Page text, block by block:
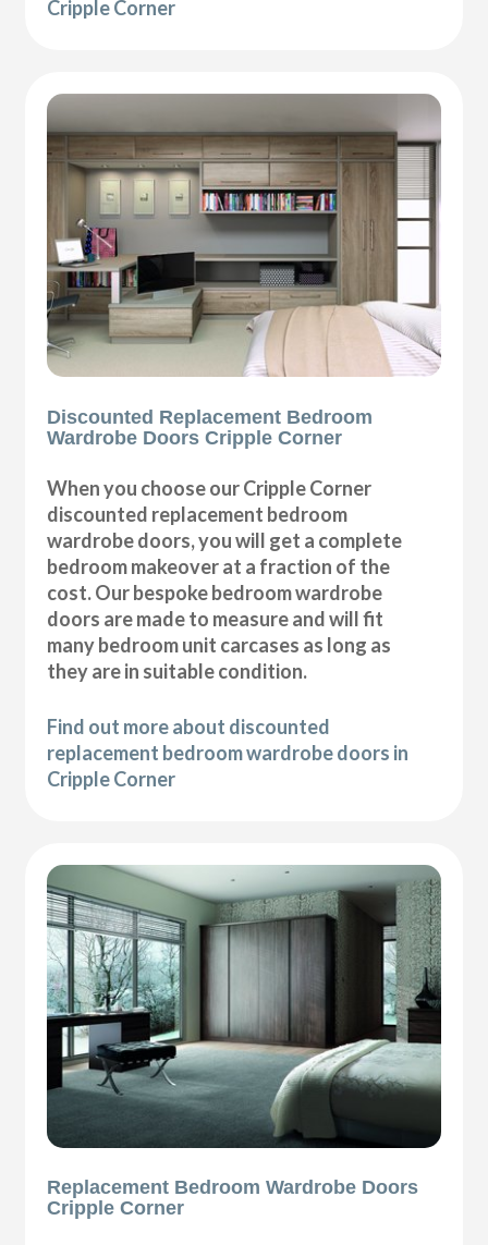
Cripple Corner
Discounted Replacement Bedroom
Wardrobe Doors Cripple Corner
When you choose our Cripple Corner
discounted replacement bedroom
wardrobe doors, you will get a complete
bedroom makeover at a fraction of the
cost. Our bespoke bedroom wardrobe
doors are made to measure and will fit
many bedroom unit carcases as long as
they are in suitable condition.
Find out more about discounted
replacement bedroom wardrobe doors in
Cripple Corner
Replacement Bedroom Wardrobe Doors
Cripple Corner